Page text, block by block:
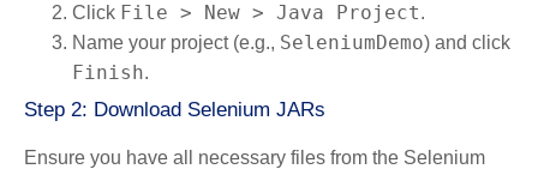
Click File > New > Java Project.
Name your project (e.g., SeleniumDemo) and click
Finish.
Step 2: Download Selenium JARs
Ensure you have all necessary files from the Selenium